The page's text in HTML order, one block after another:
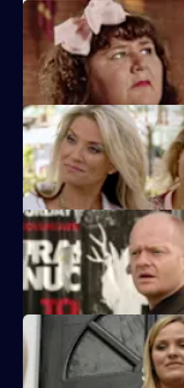
The Slater family find
Darren's extreme
Heather takes the first
Janine and Ryan's